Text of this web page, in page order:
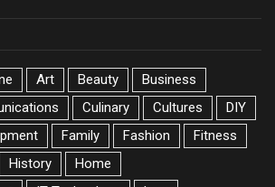
Art Beauty
Business
Culinary Cultures
DIY
Family Fashion
Fitness
History
Home